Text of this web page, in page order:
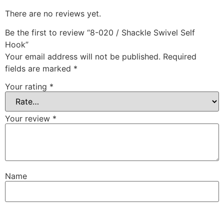
There are no reviews yet.
Be the first to review “8-020 / Shackle Swivel Self
Hook”
Your email address will not be published. Required
fields are marked *
Your rating *
Your review *
Name